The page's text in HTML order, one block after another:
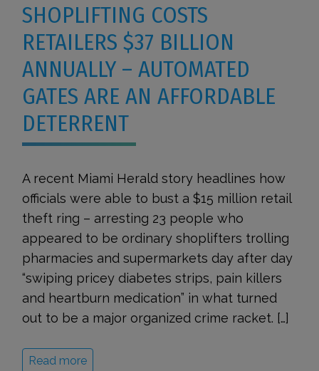
SHOPLIFTING COSTS
RETAILERS $37 BILLION
ANNUALLY – AUTOMATED
GATES ARE AN AFFORDABLE
DETERRENT
A recent Miami Herald story headlines how
officials were able to bust a $15 million retail
theft ring – arresting 23 people who
appeared to be ordinary shoplifters trolling
pharmacies and supermarkets day after day
“swiping pricey diabetes strips, pain killers
and heartburn medication” in what turned
out to be a major organized crime racket. […]
Read more